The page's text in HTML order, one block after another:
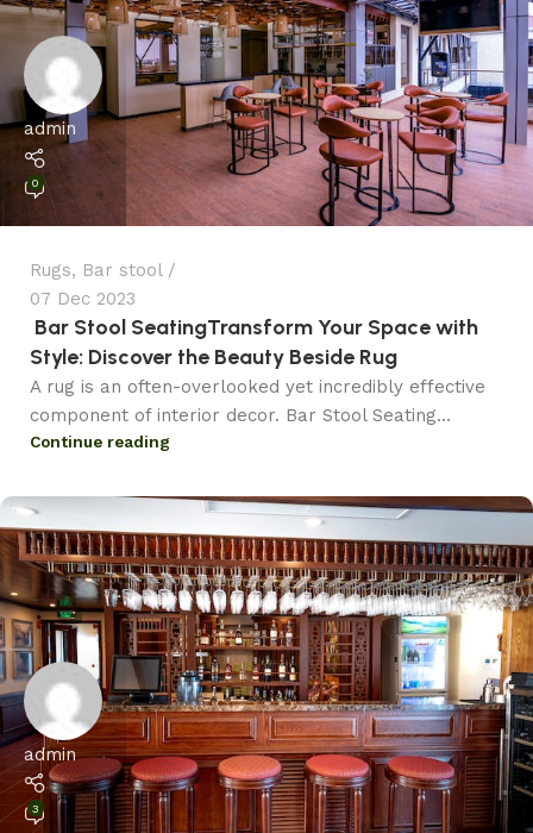
admin
0
Rugs, Bar stool
07 Dec 2023
Bar Stool SeatingTransform Your Space with
Style: Discover the Beauty Beside Rug
A rug is an often-overlooked yet incredibly effective
component of interior decor. Bar Stool Seating...
Continue reading
admin
3